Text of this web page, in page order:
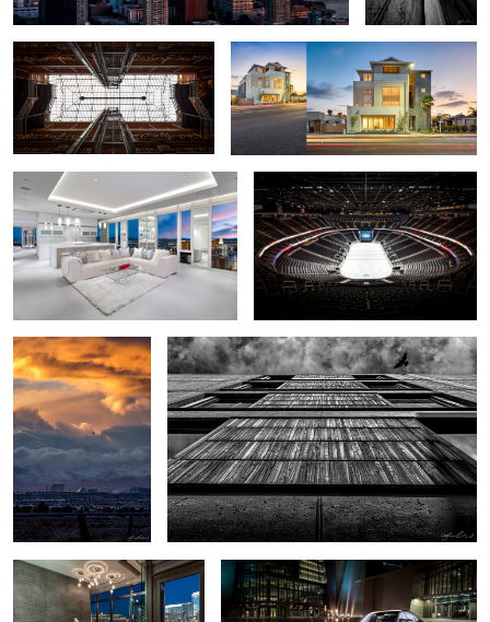
Las Vegas Penthouse - Mandarin
Oriental
1
Las Vegas Hockey Stadium - T Mobile
Arena
Snow Day Las Vegas Salk Institute - Vertical
Luxury Bath - Las Vegas
Highrise Condo
2016 Mercedes S63 AMG - Las Vegas Car
Shoot